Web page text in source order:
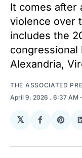
It comes after
violence over
includes the
congressional
Alexandria,
THE ASSOCIATED
April 9, 2026 . 6:37 AM
𝕏
Share